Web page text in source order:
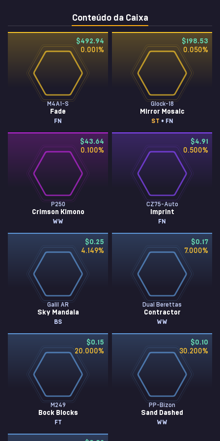
Conteúdo da Caixa
$492.94
0.001 %
M4A1-S
Fade
FN
$198.53
0.050%
Glock-18
Mirror Mosaic
ST • FN
$43.64
0.100%
P250
Crimson Kimono
WW
$4.91
0.500%
CZ75-Auto
Imprint
FN
$0.25
4.149%
Galil AR
Sky Mandala
BS
$0.17
7.000%
Dual Berettas
Contractor
WW
$0.15
20.000%
M249
Bock Blocks
FT
$0.10
30.200%
PP-Bizon
Sand Dashed
WW